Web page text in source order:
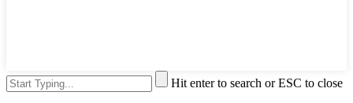
Hit enter to search or ESC to close